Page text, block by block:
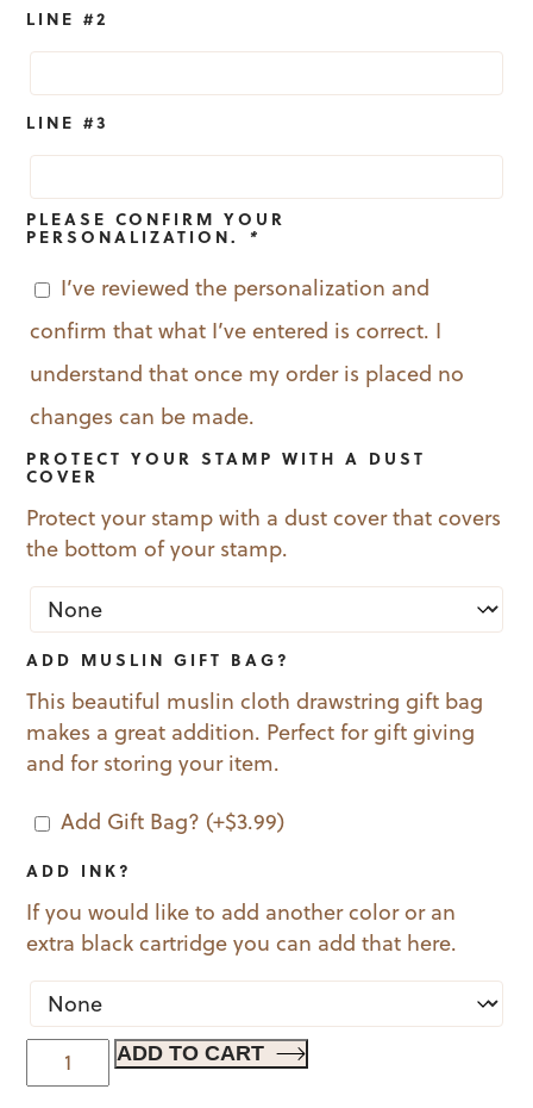
LINE #2
LINE #3
PLEASE CONFIRM YOUR
PERSONALIZATION. *
I’ve reviewed the personalization and
confirm that what I’ve entered is correct. I
understand that once my order is placed no
changes can be made.
PROTECT YOUR STAMP WITH A DUST
COVER
Protect your stamp with a dust cover that covers
the bottom of your stamp.
ADD MUSLIN GIFT BAG?
This beautiful muslin cloth drawstring gift bag
makes a great addition. Perfect for gift giving
and for storing your item.
Add Gift Bag? (+$3.99)
ADD INK?
If you would like to add another color or an
extra black cartridge you can add that here.
Follow
Your
ADD TO CART